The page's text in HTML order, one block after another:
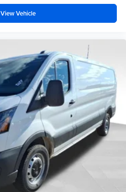
View Vehicle